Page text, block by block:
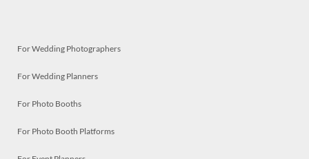
For Wedding Photographers
For Wedding Planners
For Photo Booths
For Photo Booth Platforms